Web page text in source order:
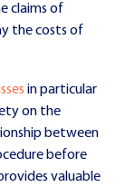
claims of
the costs of
in particular
on the
between
before
valuable